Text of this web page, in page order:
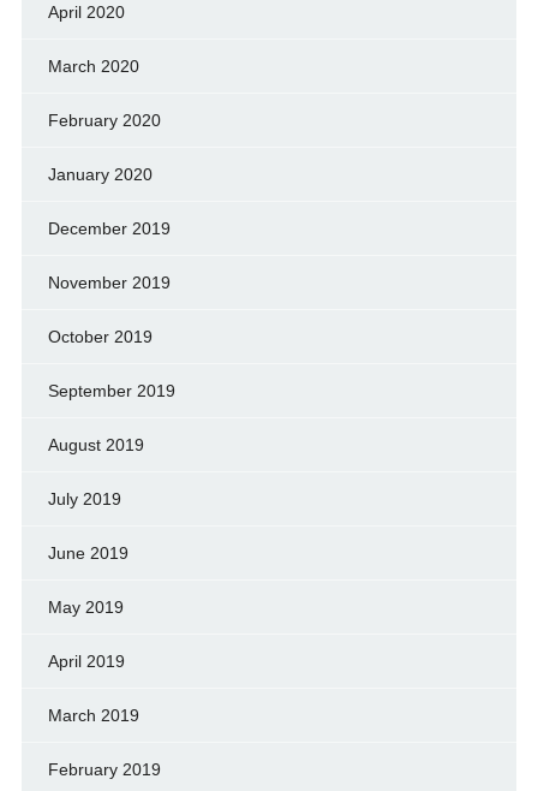
April 2020
March 2020
February 2020
January 2020
December 2019
November 2019
October 2019
September 2019
August 2019
July 2019
June 2019
May 2019
April 2019
March 2019
February 2019